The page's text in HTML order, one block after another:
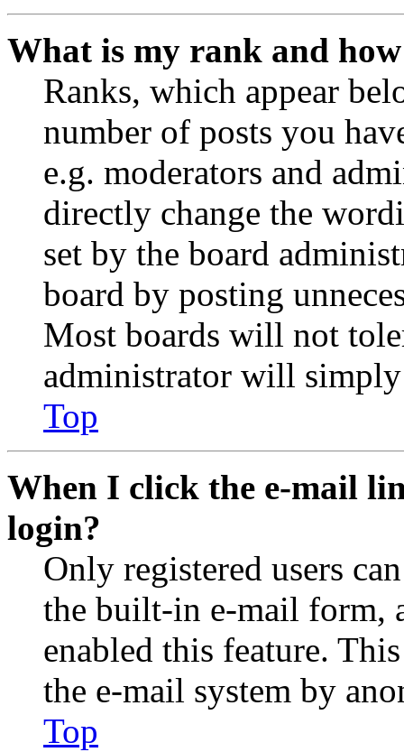
What is my rank and
Ranks, which appear
number of posts you
e.g. moderators and
directly change the
set by the board
board by posting
Most boards will not
administrator will
Top
When I click the e-mail
login?
Only registered users
the built-in e-mail form,
enabled this feature.
the e-mail system by
Top